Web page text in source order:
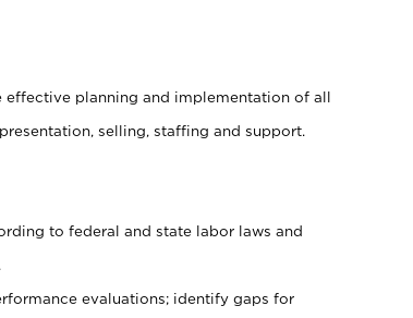
effective planning and implementation of all
selling, staffing and support.
to federal and state labor laws and
evaluations; identify gaps for